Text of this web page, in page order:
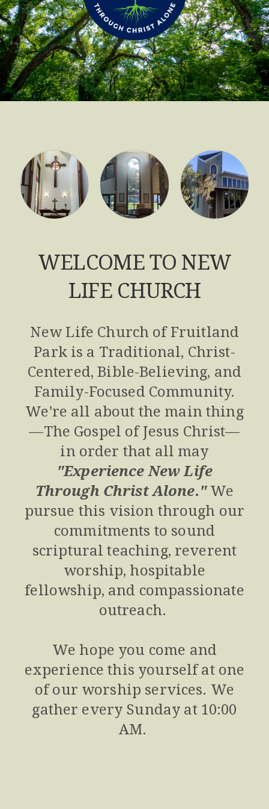
WELCOME TO NEW
LIFE CHURCH
New Life Church of Fruitland
Park is a Traditional, Christ-
Centered, Bible-Believing, and
Family-Focused Community.
We're all about the main thing
—The Gospel of Jesus Christ—
in order that all may
"Experience New Life
Through Christ Alone."We
pursue this vision through our
commitments to sound
scriptural teaching, reverent
worship, hospitable
fellowship, and compassionate
outreach.
We hope you come and
experience this yourself at one
of our worship services. We
gather every Sunday at 10:00
AM.